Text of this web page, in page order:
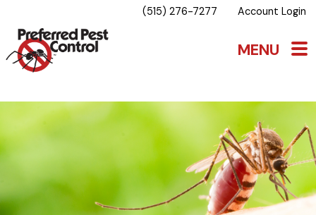
(515) 276-7277 Account Login